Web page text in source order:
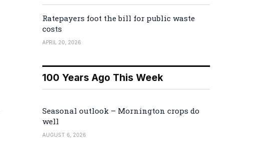
Ratepayers foot the bill for public waste
costs
APRIL 20, 2026
100 Years Ago This Week
Seasonal outlook – Mornington crops do
well
AUGUST 6, 2026